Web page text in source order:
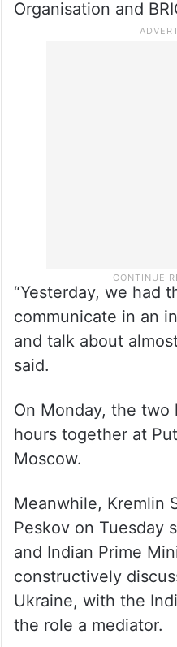
groups such as the
Organisation and
“Yesterday, we had
communicate in an
and talk about
On Monday, the two
hours together at
Meanwhile, Kremlin
Peskov on Tuesday
and Indian Prime
constructively
Ukraine, with the